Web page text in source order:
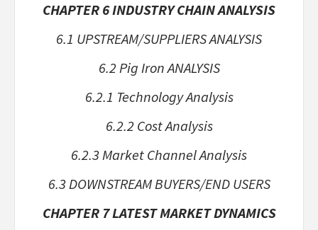
CHAPTER 6 INDUSTRY CHAIN ANALYSIS
6.1 UPSTREAM/SUPPLIERS ANALYSIS
6.2 Pig Iron ANALYSIS
6.2.1 Technology Analysis
6.2.2 Cost Analysis
6.2.3 Market Channel Analysis
6.3 DOWNSTREAM BUYERS/END USERS
CHAPTER 7 LATEST MARKET DYNAMICS